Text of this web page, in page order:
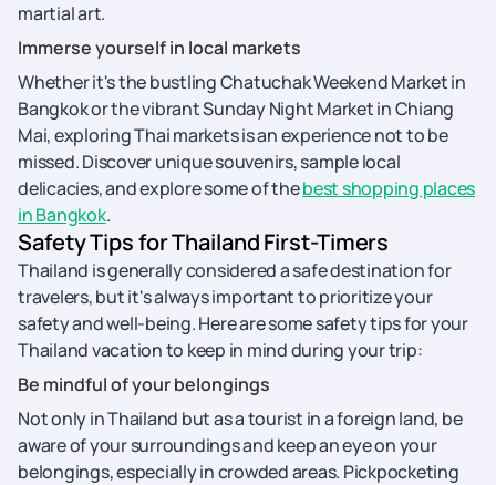
martial art.
Immerse yourself in local markets
Whether it's the bustling Chatuchak Weekend Market in
Bangkok or the vibrant Sunday Night Market in Chiang
Mai, exploring Thai markets is an experience not to be
missed. Discover unique souvenirs, sample local
delicacies, and explore some of thebest shopping places
in Bangkok.
Safety Tips for Thailand First-Timers
Thailand is generally considered a safe destination for
travelers, but it's always important to prioritize your
safety and well-being. Here are some safety tips for your
Thailand vacation to keep in mind during your trip:
Be mindful of your belongings
Not only in Thailand but as a tourist in a foreign land, be
aware of your surroundings and keep an eye on your
belongings, especially in crowded areas. Pickpocketing